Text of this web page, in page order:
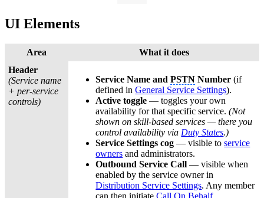
UI Elements
Area
What it does
Header
(Service name
+ per-service
controls)
Service Name andPSTN Number(if
defined inGeneral Service Settings).
Active toggle — toggles your own
availability for that specific service.(Not
shown on skill-based services — there you
control availability via Duty States.)
Service Settings cog — visible toservice
owners and administrators.
Outbound Service Call — visible when
enabled by the service owner in
Distribution Service Settings. Any member
can then initiateCall On Behalf.